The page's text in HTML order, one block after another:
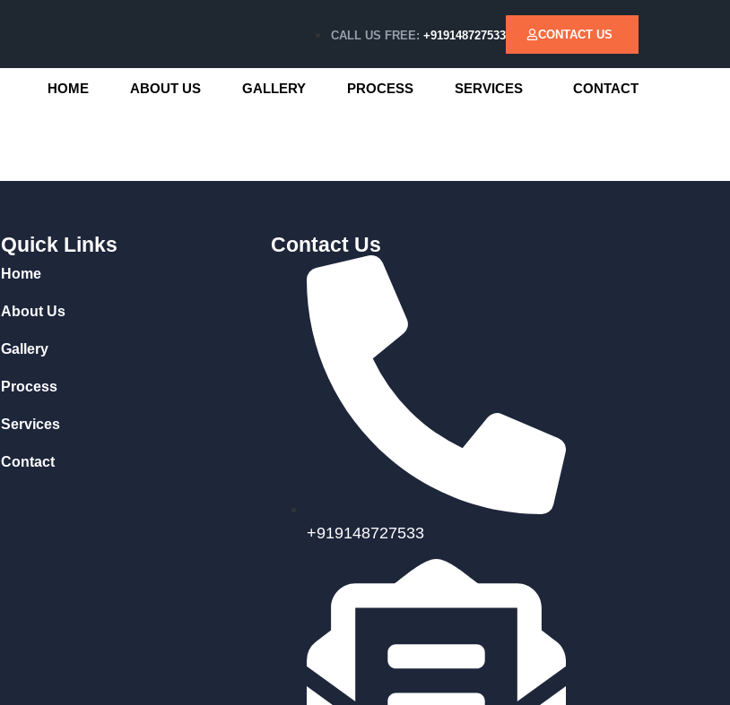
CALL US FREE: +919148727533 CONTACT US
HOME ABOUT US GALLERY PROCESS SERVICES CONTACT
Quick Links
Home
About Us
Gallery
Process
Services
Contact
Contact Us
+919148727533